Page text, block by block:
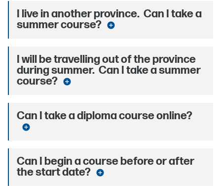
I live in another province. Can I take a
summer course?
add_circle
I will be travelling out of the province
during summer. Can I take a summer
course?
add_circle
Can I take a diploma course online?
add_circle
Can I begin a course before or after
the start date?
add_circle